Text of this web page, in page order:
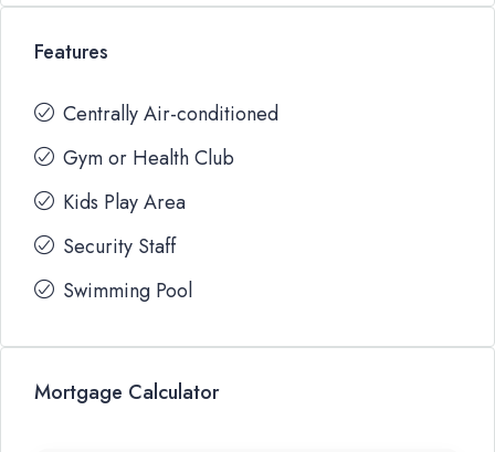
Features
Centrally Air-conditioned
Gym or Health Club
Kids Play Area
Security Staff
Swimming Pool
Mortgage Calculator